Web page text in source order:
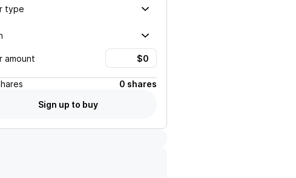
type
amount
0 shares
Sign up to buy